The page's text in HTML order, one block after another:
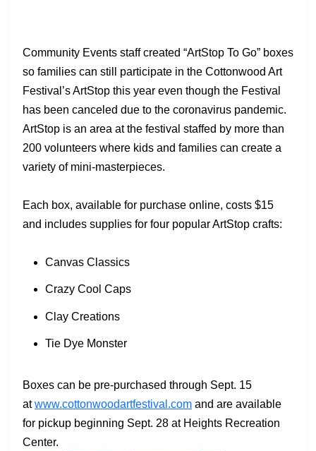
Community Events staff created “ArtStop To Go” boxes
so families can still participate in the Cottonwood Art
Festival’s ArtStop this year even though the Festival
has been canceled due to the coronavirus pandemic.
ArtStop is an area at the festival staffed by more than
200 volunteers where kids and families can create a
variety of mini-masterpieces.
Each box, available for purchase online, costs $15
and includes supplies for four popular ArtStop crafts:
Canvas Classics
Crazy Cool Caps
Clay Creations
Tie Dye Monster
Boxes can be pre-purchased through Sept. 15
atwww.cottonwoodartfestival.com and are available
for pickup beginning Sept. 28 at Heights Recreation
Center.